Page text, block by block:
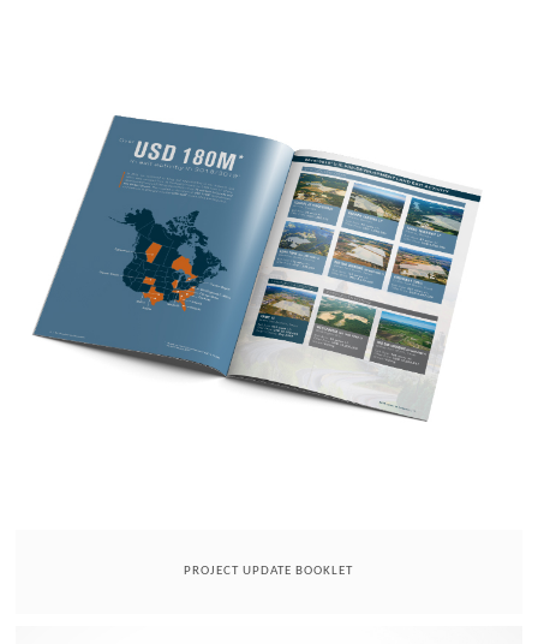
PROJECT UPDATE BOOKLET